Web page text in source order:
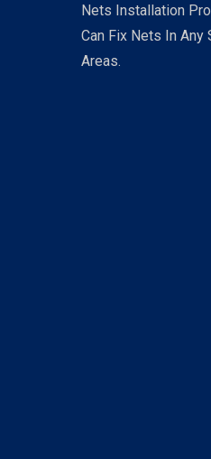
Nets Installation
Can Fix Nets In Any
Areas.